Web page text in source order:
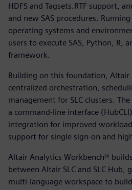
HDFS and Tagsets.RTF support,
and new SAS procedures.
operating systems and
users to execute SAS, Python, R,
framework.
Building on this foundation, Altair
centralized orchestration,
management for SLC clusters.
a command-line interface
integration for improved
support for single sign-on and
Altair Analytics Workbench®
between Altair SLC and SLC Hub,
multi-language workspace to